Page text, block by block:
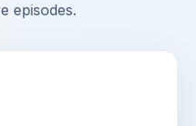
episodes.